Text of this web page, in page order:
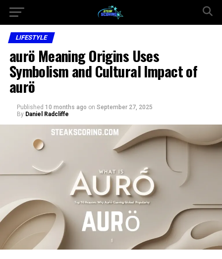
LIFESTYLE
aurö Meaning Origins Uses
Symbolism and Cultural Impact of
aurö
Published 10 months ago on September 27, 2025
By Daniel Radcliffe